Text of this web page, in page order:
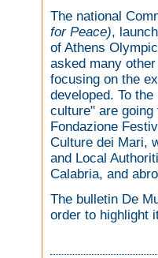
The national
for Peace),
of Athens
asked many
focusing on the
developed. To
culture" are
Fondazione
Culture dei Mari,
and Local
Calabria, and
The bulletin De
order to highlight